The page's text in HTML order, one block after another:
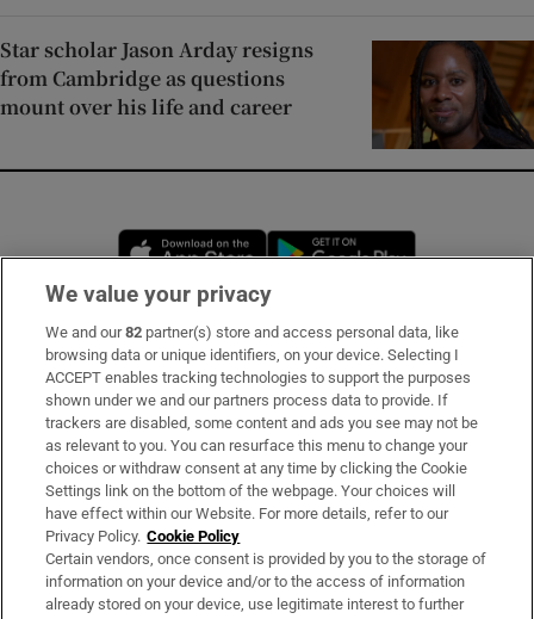
Star scholar Jason Arday resigns
from Cambridge as questions
mount over his life and career
Opens in new window
Subscribe
Support
About Us
Irish Times Products & Services
OUR PARTNERS:
We value your privacy
We and our82 partner(s) store and access personal data, like
browsing data or unique identifiers, on your device. Selecting I
ACCEPT enables tracking technologies to support the purposes
shown under we and our partners process data to provide. If
trackers are disabled, some content and ads you see may not be
as relevant to you. You can resurface this menu to change your
choices or withdraw consent at any time by clicking the Cookie
Settings link on the bottom of the webpage. Your choices will
have effect within our Website. For more details, refer to our
Privacy Policy. Cookie Policy
Certain vendors, once consent is provided by you to the storage of
information on your device and/or to the access of information
already stored on your device, use legitimate interest to further